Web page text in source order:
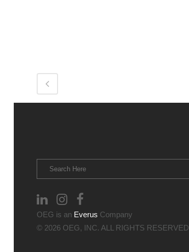
OEG is an Everus Company
© 2026 OEG, INC. ALL RIGHTS RESERVED